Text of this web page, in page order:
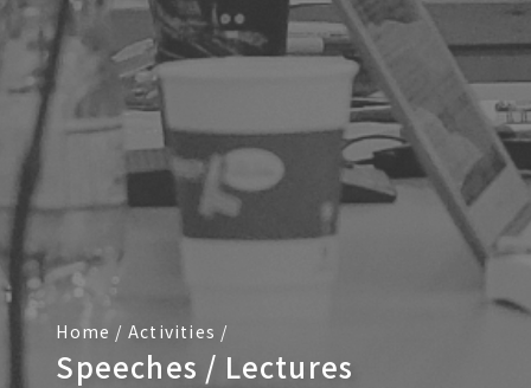
Home / Activities /
Speeches / Lectures